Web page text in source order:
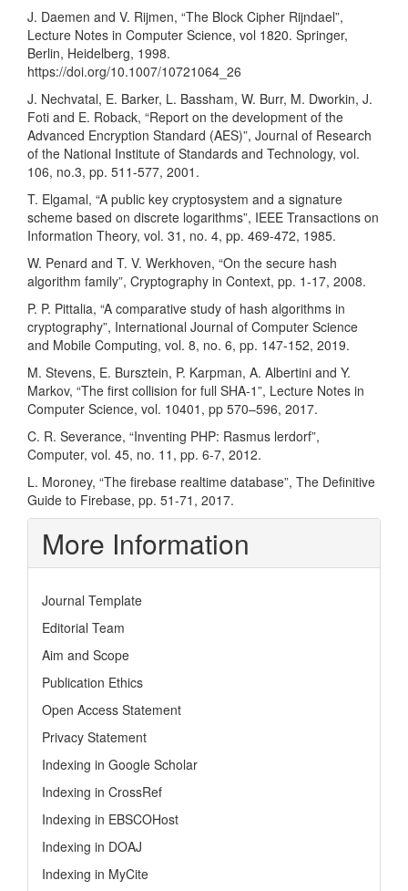
J. Daemen and V. Rijmen, “The Block Cipher Rijndael”,
Lecture Notes in Computer Science, vol 1820. Springer,
Berlin, Heidelberg, 1998.
https://doi.org/10.1007/10721064_26
J. Nechvatal, E. Barker, L. Bassham, W. Burr, M. Dworkin, J.
Foti and E. Roback, “Report on the development of the
Advanced Encryption Standard (AES)”, Journal of Research
of the National Institute of Standards and Technology, vol.
106, no.3, pp. 511-577, 2001.
T. Elgamal, “A public key cryptosystem and a signature
scheme based on discrete logarithms”, IEEE Transactions on
Information Theory, vol. 31, no. 4, pp. 469-472, 1985.
W. Penard and T. V. Werkhoven, “On the secure hash
algorithm family”, Cryptography in Context, pp. 1-17, 2008.
P. P. Pittalia, “A comparative study of hash algorithms in
cryptography”, International Journal of Computer Science
and Mobile Computing, vol. 8, no. 6, pp. 147-152, 2019.
M. Stevens, E. Bursztein, P. Karpman, A. Albertini and Y.
Markov, “The first collision for full SHA-1”, Lecture Notes in
Computer Science, vol. 10401, pp 570–596, 2017.
C. R. Severance, “Inventing PHP: Rasmus lerdorf”,
Computer, vol. 45, no. 11, pp. 6-7, 2012.
L. Moroney, “The firebase realtime database”, The Definitive
Guide to Firebase, pp. 51-71, 2017.
More Information
Journal Template
Editorial Team
Aim and Scope
Publication Ethics
Open Access Statement
Privacy Statement
Indexing in Google Scholar
Indexing in CrossRef
Indexing in EBSCOHost
Indexing in DOAJ
Indexing in MyCite